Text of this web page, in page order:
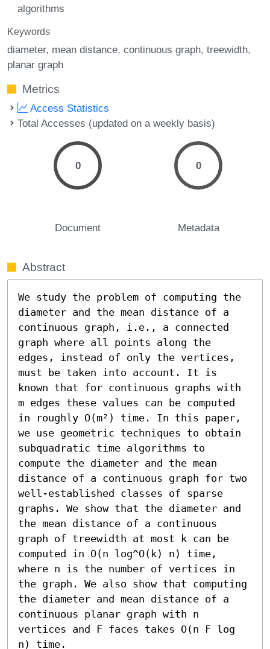
algorithms
Keywords
diameter mean distance continuous graph treewidth
planar graph
Metrics
Access Statistics
Total Accesses (updated on a weekly basis)
0
Document
0
Metadata
Abstract
We study the problem of computing the
diameter and the mean distance of a
continuous graph, i.e., a connected
graph where all points along the
edges, instead of only the vertices,
must be taken into account. It is
known that for continuous graphs with
m edges these values can be computed
in roughly O(m²) time. In this paper,
we use geometric techniques to obtain
subquadratic time algorithms to
compute the diameter and the mean
distance of a continuous graph for two
well-established classes of sparse
graphs. We show that the diameter and
the mean distance of a continuous
graph of treewidth at most k can be
computed in O(n log^O(k) n) time,
where n is the number of vertices in
the graph. We also show that computing
the diameter and mean distance of a
continuous planar graph with n
vertices and F faces takes O(n F log
n) time.